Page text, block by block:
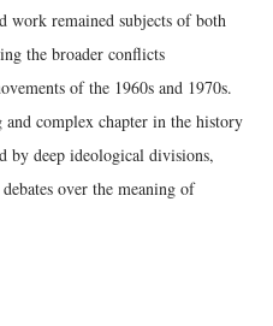
remained subjects of both
the broader conflicts
of the 1960s and 1970s.
and complex chapter in the history
by deep ideological divisions,
over the meaning of